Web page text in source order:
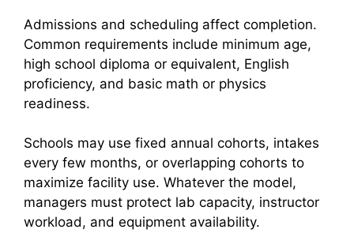
Admissions and scheduling affect completion.
Common requirements include minimum age,
high school diploma or equivalent, English
proficiency, and basic math or physics
readiness.
Schools may use fixed annual cohorts, intakes
every few months, or overlapping cohorts to
maximize facility use. Whatever the model,
managers must protect lab capacity, instructor
workload, and equipment availability.